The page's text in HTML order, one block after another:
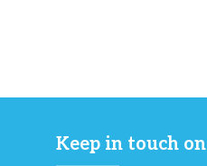
Keep in touch